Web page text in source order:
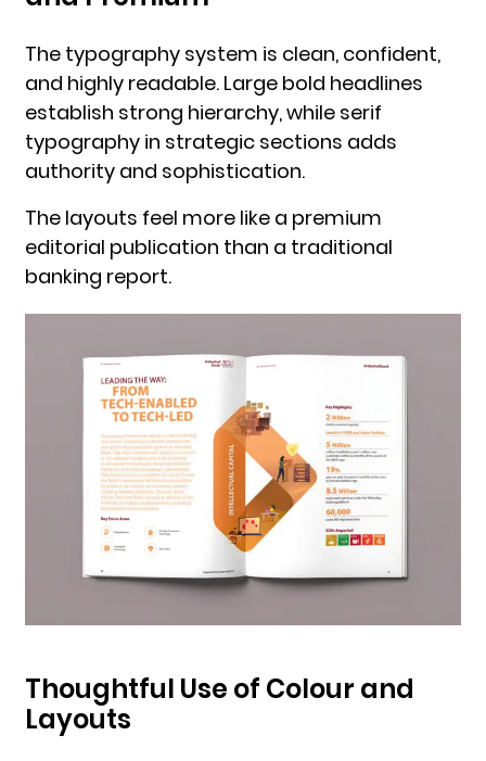
The typography system is clean, confident,
and highly readable. Large bold headlines
establish strong hierarchy, while serif
typography in strategic sections adds
authority and sophistication.
The layouts feel more like a premium
editorial publication than a traditional
banking report.
Thoughtful Use of Colour and
Layouts